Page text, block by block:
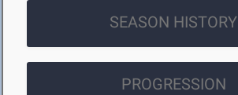
SEASON HISTORY
PROGRESSION